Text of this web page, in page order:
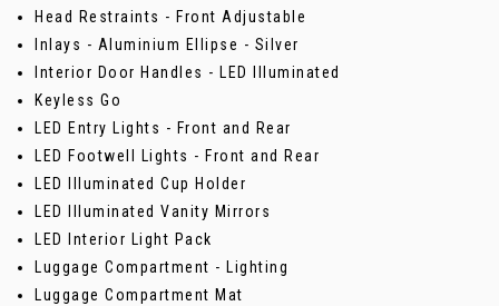
Head Restraints - Front Adjustable
Inlays - Aluminium Ellipse - Silver
Interior Door Handles - LED Illuminated
Keyless Go
LED Entry Lights - Front and Rear
LED Footwell Lights - Front and Rear
LED Illuminated Cup Holder
LED Illuminated Vanity Mirrors
LED Interior Light Pack
Luggage Compartment - Lighting
Luggage Compartment Mat